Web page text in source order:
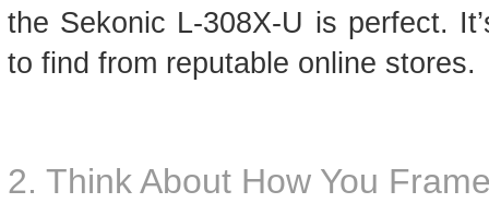
the Sekonic L-308X-U is perfect.
to find from reputable online stores.
2. Think About How You